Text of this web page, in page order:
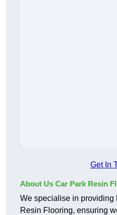
Get In
About Us Car Park Resin
We specialise in providing
Resin Flooring, ensuring